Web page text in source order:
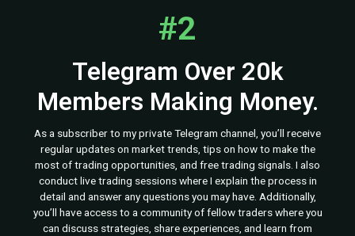
#2
Telegram Over 20k
Members Making Money.
As a subscriber to my private Telegram channel, you’ll receive
regular updates on market trends, tips on how to make the
most of trading opportunities, and free trading signals. I also
conduct live trading sessions where I explain the process in
detail and answer any questions you may have. Additionally,
you’ll have access to a community of fellow traders where you
can discuss strategies, share experiences, and learn from